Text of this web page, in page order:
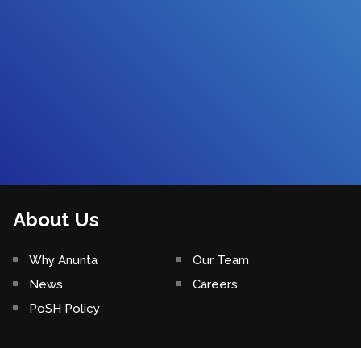
About Us
Why Anunta
Our Team
News
Careers
PoSH Policy